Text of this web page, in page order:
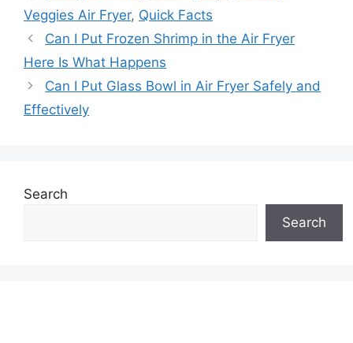
Veggies Air Fryer, Quick Facts
Can I Put Frozen Shrimp in the Air Fryer
Here Is What Happens
Can I Put Glass Bowl in Air Fryer Safely and
Effectively
Search
Search